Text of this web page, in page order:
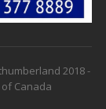
2018 -
Canada